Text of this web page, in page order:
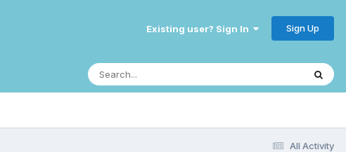
Existing user? Sign In Sign Up
All Activity